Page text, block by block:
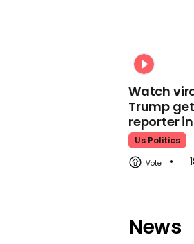
Watch
Trump
reporter
Us Politics
News